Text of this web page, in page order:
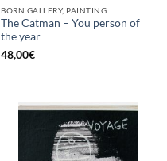
BORN GALLERY, PAINTING
The Catman – You person of
the year
48,00€